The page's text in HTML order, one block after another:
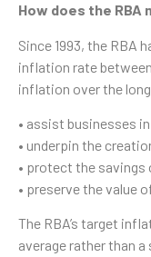
How does the
Since 1993, the RBA
inflation rate
inflation over the
• assist businesses
• underpin the
• protect the savings
• preserve the value
The RBA’s target
average rather than